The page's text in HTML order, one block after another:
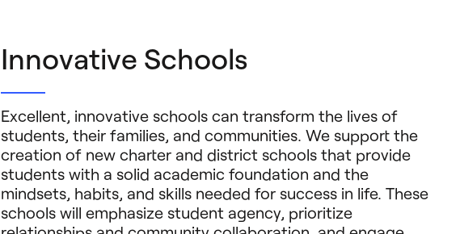
Innovative Schools
Excellent, innovative schools can transform the lives of
students, their families, and communities. We support the
creation of new charter and district schools that provide
students with a solid academic foundation and the
mindsets, habits, and skills needed for success in life. These
schools will emphasize student agency, prioritize